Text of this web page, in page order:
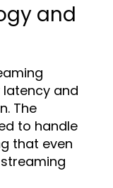
and
and
The
to handle
that even